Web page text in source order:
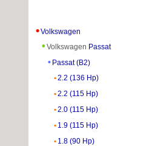
Volkswagen
Volkswagen Passat
Passat (B2)
2.2 (136 Hp)
2.2 (115 Hp)
2.0 (115 Hp)
1.9 (115 Hp)
1.8 (90 Hp)